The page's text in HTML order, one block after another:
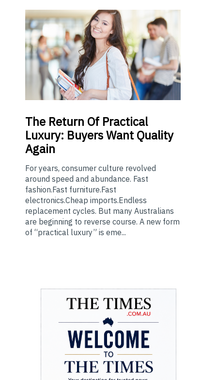
The Return Of Practical
Luxury: Buyers Want Quality
Again
For years, consumer culture revolved
around speed and abundance. Fast
fashion.Fast furniture.Fast
electronics.Cheap imports.Endless
replacement cycles. But many Australians
are beginning to reverse course. A new form
of “practical luxury” is eme...